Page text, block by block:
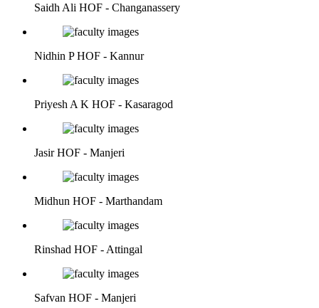
Saidh Ali HOF - Changanassery
Nidhin PHOF - Kannur
Priyesh A K HOF - Kasaragod
JasirHOF - Manjeri
Midhun HOF - Marthandam
Rinshad HOF - Attingal
Safvan HOF - Manjeri